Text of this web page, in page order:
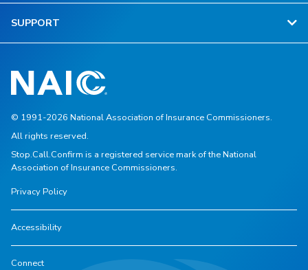
SUPPORT
© 1991-2026 National Association of Insurance Commissioners.
All rights reserved.
Stop.Call.Confirm is a registered service mark of the National
Association of Insurance Commissioners.
Privacy Policy
Accessibility
Connect